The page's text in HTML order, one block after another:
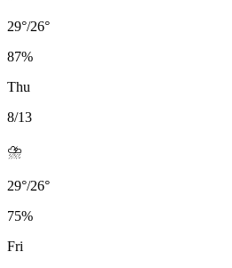
29°/26°
87%
Thu
8/13
⛈️
29°/26°
75%
Fri